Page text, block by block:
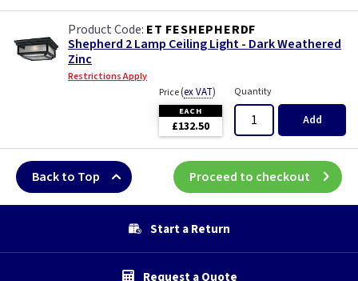
ET FESHEPHERDF
Shepherd 2 Lamp Ceiling Light - Dark Weathered
Zinc
Restrictions Apply
Price(ex VAT)
EACH
£132.50
Quantity
Add
Back to Top Proceed to checkout
Start a Return
Request a Quote